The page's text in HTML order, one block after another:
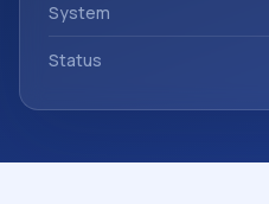
System
Status